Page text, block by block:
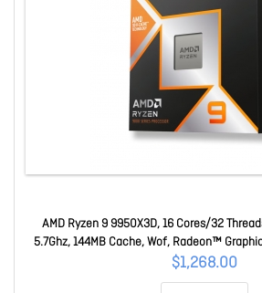
AMD Ryzen 9 9950X3D, 16 Cores/32
5.7Ghz, 144MB Cache, Wof, Radeon™
$1,268.00